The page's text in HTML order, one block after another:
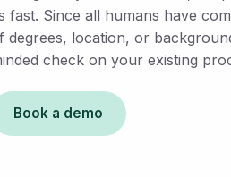
fast. Since all humans have
degrees, location, or
check on your existing
Book a demo